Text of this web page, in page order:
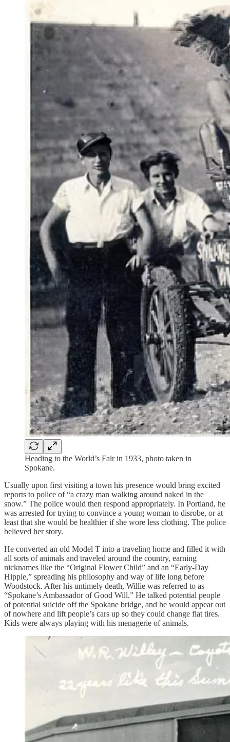
Heading to the World’s Fair in 1933, photo taken in
Spokane.
Usually upon first visiting a town his presence would bring excited
reports to police of “a crazy man walking around naked in the
snow.” The police would then respond appropriately. In Portland, he
was arrested for trying to convince a young woman to disrobe, or at
least that she would be healthier if she wore less clothing. The police
believed her story.
He converted an old Model T into a traveling home and filled it with
all sorts of animals and traveled around the country, earning
nicknames like the “Original Flower Child” and an “Early-Day
Hippie,” spreading his philosophy and way of life long before
Woodstock. After his untimely death, Willie was referred to as
“Spokane’s Ambassador of Good Will.” He talked potential people
of potential suicide off the Spokane bridge, and he would appear out
of nowhere and lift people’s cars up so they could change flat tires.
Kids were always playing with his menagerie of animals.